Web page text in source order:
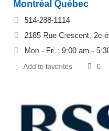
Montréal Québec
514-288-1114
2185 Rue Crescent, 2e
Mon - Fri : 9:00 am -
Add to favorites 0